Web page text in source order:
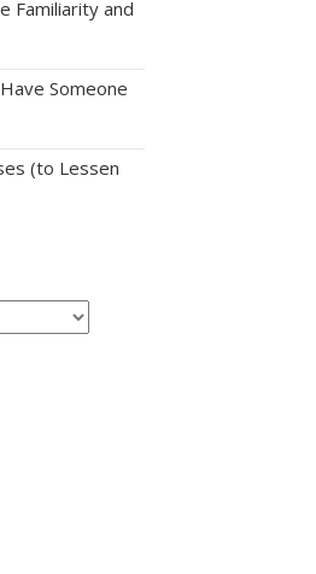
Familiarity and
Someone
(to Lessen